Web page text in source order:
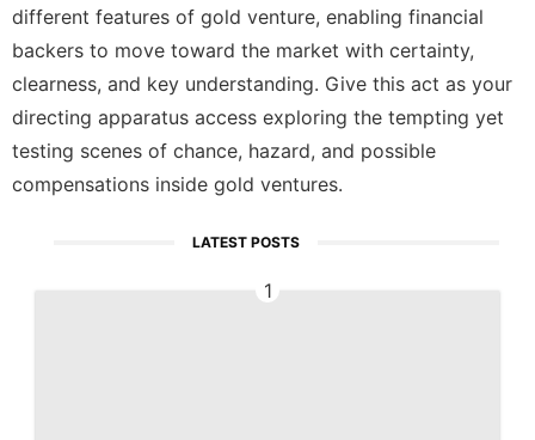
different features of gold venture, enabling financial
backers to move toward the market with certainty,
clearness, and key understanding. Give this act as your
directing apparatus access exploring the tempting yet
testing scenes of chance, hazard, and possible
compensations inside gold ventures.
LATEST POSTS
1